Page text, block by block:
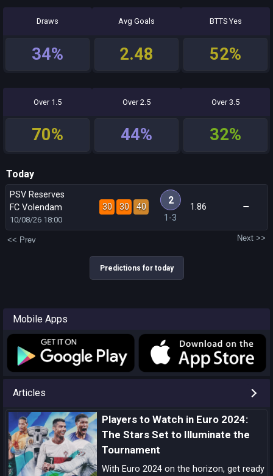
Draws
34%
Avg Goals
2.48
BTTS Yes
52%
Over 1.5
70%
Over 2.5
44%
Over 3.5
32%
Today
PSV Reserves
FC Volendam
10/08/26 18:00
30 30 40
2
1-3
1.86
<< Prev Next >>
Predictions for today
Mobile Apps
Articles
Players to Watch in Euro 2024:
The Stars Set to Illuminate the
Tournament
With Euro 2024 on the horizon, get ready